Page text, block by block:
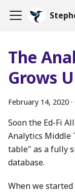
The
Grows
February 14, 2020 ·
Soon the Ed-Fi
Analytics Middle
table" as a fully
database.
When we